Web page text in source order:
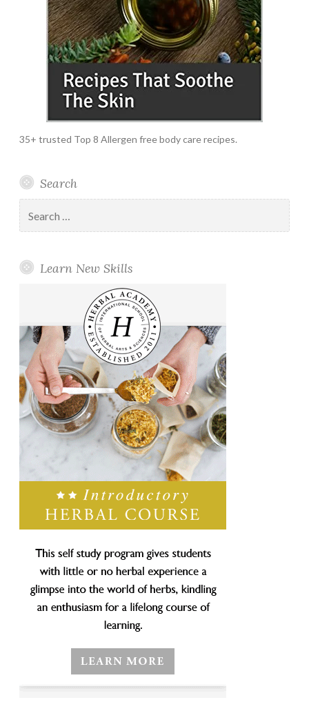
35+ trusted Top 8 Allergen free body care recipes.
Search
for:
Learn New Skills